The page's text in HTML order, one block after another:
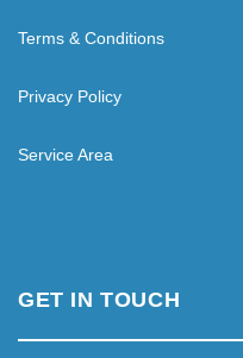
Terms & Conditions
Privacy Policy
Service Area
GET IN TOUCH